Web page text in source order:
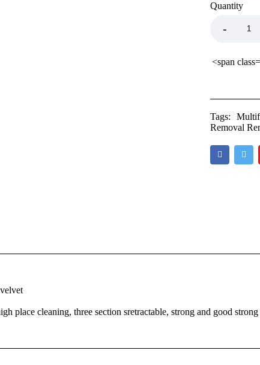
Quantity
<span
Tags:
Removal
place cleaning, three section sretractable, strong and good